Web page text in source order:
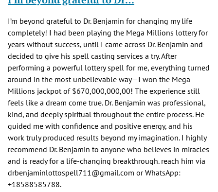
I’m beyond grateful to Dr. Benjamin for changing my life
completely! I had been playing the Mega Millions lottery for
years without success, until I came across Dr. Benjamin and
decided to give his spell casting services a try. After
performing a powerful lottery spell for me, everything turned
around in the most unbelievable way—I won the Mega
Millions jackpot of $670,000,000,00! The experience still
feels like a dream come true. Dr. Benjamin was professional,
kind, and deeply spiritual throughout the entire process. He
guided me with confidence and positive energy, and his
work truly produced results beyond my imagination. I highly
recommend Dr. Benjamin to anyone who believes in miracles
and is ready for a life-changing breakthrough. reach him via
drbenjaminlottospell711@gmail.com or WhatsApp:
+18588585788.